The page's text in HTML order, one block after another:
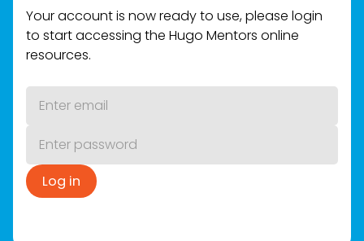
Your account is now ready to use, please login
to start accessing the Hugo Mentors online
resources.